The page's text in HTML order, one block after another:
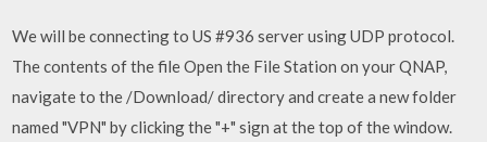
We will be connecting to US #936 server using UDP protocol.
The contents of the file Open the File Station on your QNAP,
navigate to the /Download/ directory and create a new folder
named "VPN" by clicking the "+" sign at the top of the window.